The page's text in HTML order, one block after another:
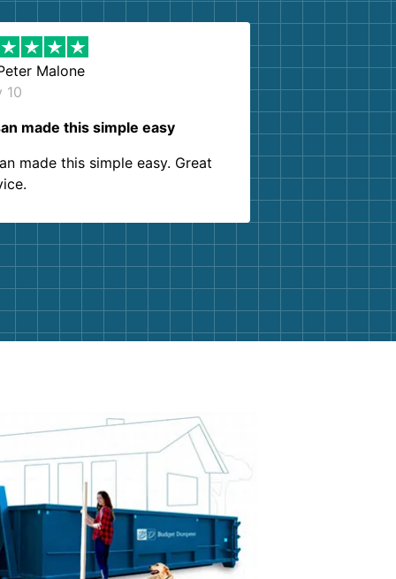
Malone
10
made this simple easy
made this simple easy. Great